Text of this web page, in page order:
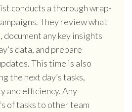
conducts a thorough wrap-
They review what
document any key insights
data, and prepare
This time is also
the next day’s tasks,
and efficiency. Any
of tasks to other team